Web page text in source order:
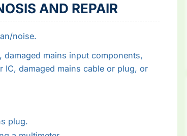
AND REPAIR
noise.
mains input components,
damaged mains cable or plug, or
plug.